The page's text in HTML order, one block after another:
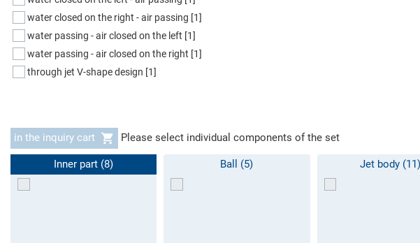
water closed on the right - air passing [1]
water passing - air closed on the left [1]
water passing - air closed on the right [1]
through jet V-shape design [1]
in the inquiry cart Please select individual components of the set
Inner part (8) Ball (5) Jet body (11)